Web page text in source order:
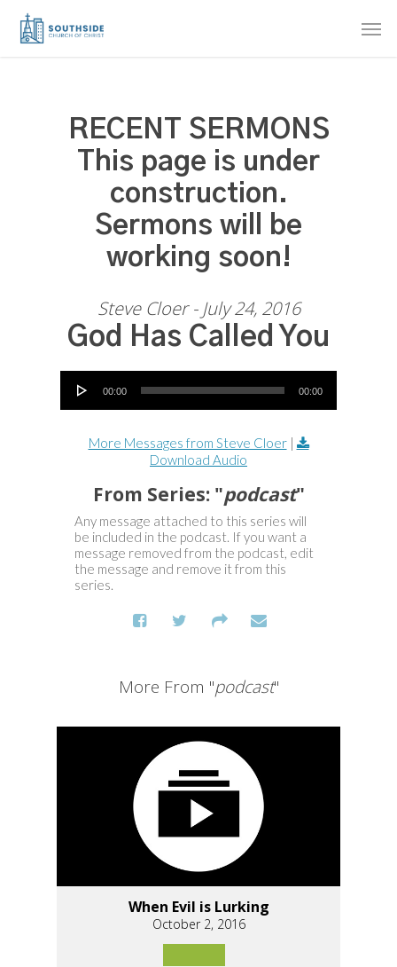
Skip
RECENT SERMONS
This page is under
construction.
Sermons will be
working soon!
Steve Cloer - July 24, 2016
God Has Called You
Audio Player
00:00 00:00
More Messages from Steve Cloer|
Download Audio
From Series: "podcast"
Any message attached to this series will
be included in the podcast. If you want a
message removed from the podcast, edit
the message and remove it from this
series.
More From "podcast"
When Evil is Lurking
October 2, 2016